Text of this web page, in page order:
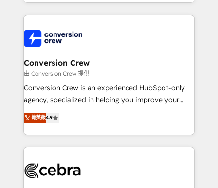
aspects of your HubSpot. ✨ 400+ global clients ✨
100+ seamless migrations from 15+ different CRMs
implementations, and 5,000+ pages ✨ CS: Clients
generating 7-digit MRR from inbound campaigns ✨
CS: 245% organic growth & +751% new visitors for a
full-funnel HubSpot project ✨ CS: 415% conversion
boost with a new HubSpot site Recognized leaders:
🏆 HubSpot Platform Migration Impact Award 🏆
Inbound Campaign of the Year 🏆 Gold AVA Digital
Award for Best Website 🌟 Accreditations: CRM
Conversion Crew
由 Conversion Crew 提供
Conversion Crew is an experienced HubSpot-only
agency, specialized in helping you improve your
online processes. This means we help you with: -
Implementing HubSpot (CRM, Marketing, Sales,
Service and Operations) - Developing fast, good-
looking websites in the HubSpot CMS - Building
systems you use You need a clear method to reach
菁英級4.9